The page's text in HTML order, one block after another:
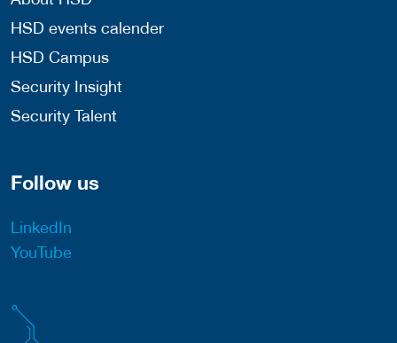
HSD events calender
HSD Campus
Security Insight
Security Talent
Follow us
LinkedIn
YouTube